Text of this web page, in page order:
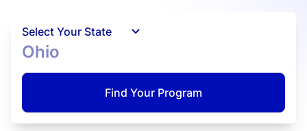
Select Your State
Ohio
Find Your Program